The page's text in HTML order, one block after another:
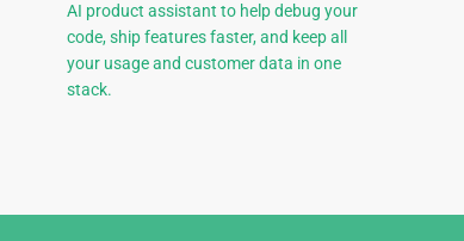
AI product assistant to help debug your
code, ship features faster, and keep all
your usage and customer data in one
stack.